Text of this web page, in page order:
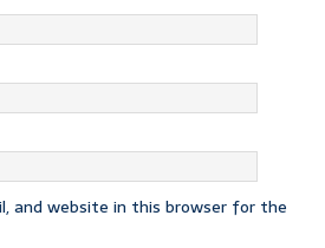
and website in this browser for the